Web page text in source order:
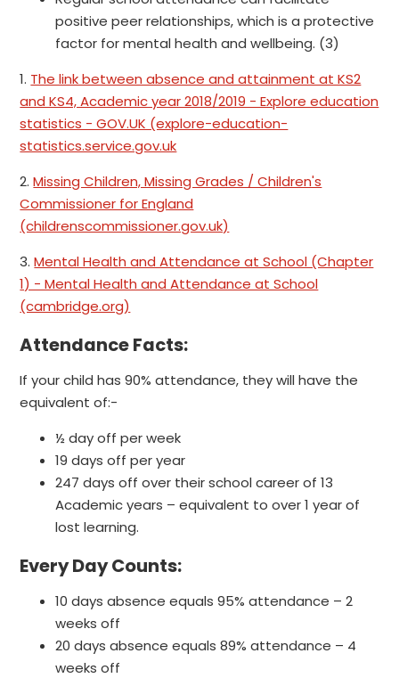
positive peer relationships, which is a protective
factor for mental health and wellbeing. (3)
1. The link between absence and attainment at KS2
and KS4, Academic year 2018/2019 - Explore education
statistics - GOV.UK (explore-education-
statistics.service.gov.uk
2.Missing Children, Missing Grades / Children's
Commissioner for England
(childrenscommissioner.gov.uk)
3.Mental Health and Attendance at School (Chapter
1) - Mental Health and Attendance at School
(cambridge.org)
Attendance Facts:
If your child has 90% attendance, they will have the
equivalent of:-
½ day off per week
19 days off per year
247 days off over their school career of 13
Academic years – equivalent to over 1 year of
lost learning.
Every Day Counts:
10 days absence equals 95% attendance – 2
weeks off
20 days absence equals 89% attendance – 4
weeks off